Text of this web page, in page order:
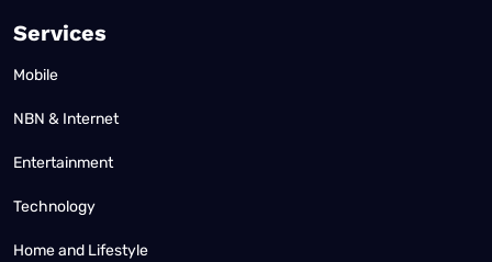
Services
Mobile
NBN & Internet
Entertainment
Technology
Home and Lifestyle